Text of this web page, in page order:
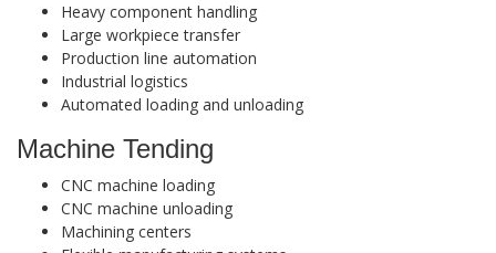
Heavy component handling
Large workpiece transfer
Production line automation
Industrial logistics
Automated loading and unloading
Machine Tending
CNC machine loading
CNC machine unloading
Machining centers